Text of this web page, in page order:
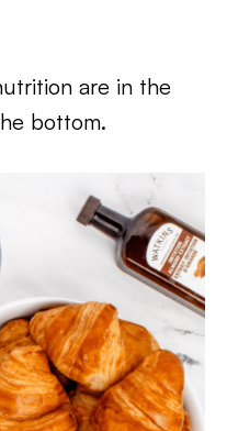
are in the
bottom.